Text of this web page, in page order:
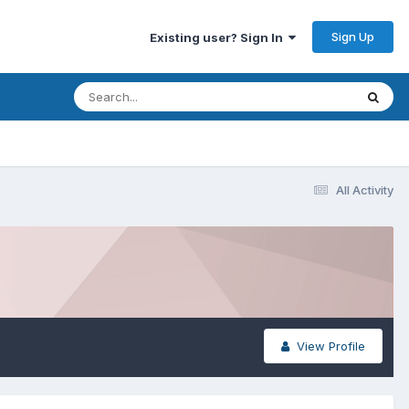
Existing user? Sign In Sign Up
All Activity
View Profile